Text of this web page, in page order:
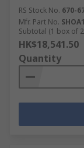
RS Stock No. 670-
Mfr. Part No.
Subtotal (1 box of
HK$18,541.50
Quantity